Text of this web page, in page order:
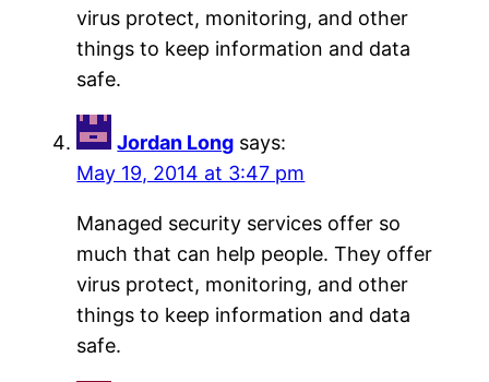
virus protect, monitoring, and other
things to keep information and data
safe.
Jordan Long says:
May 19, 2014 at 3:47 pm
Managed security services offer so
much that can help people. They offer
virus protect, monitoring, and other
things to keep information and data
safe.